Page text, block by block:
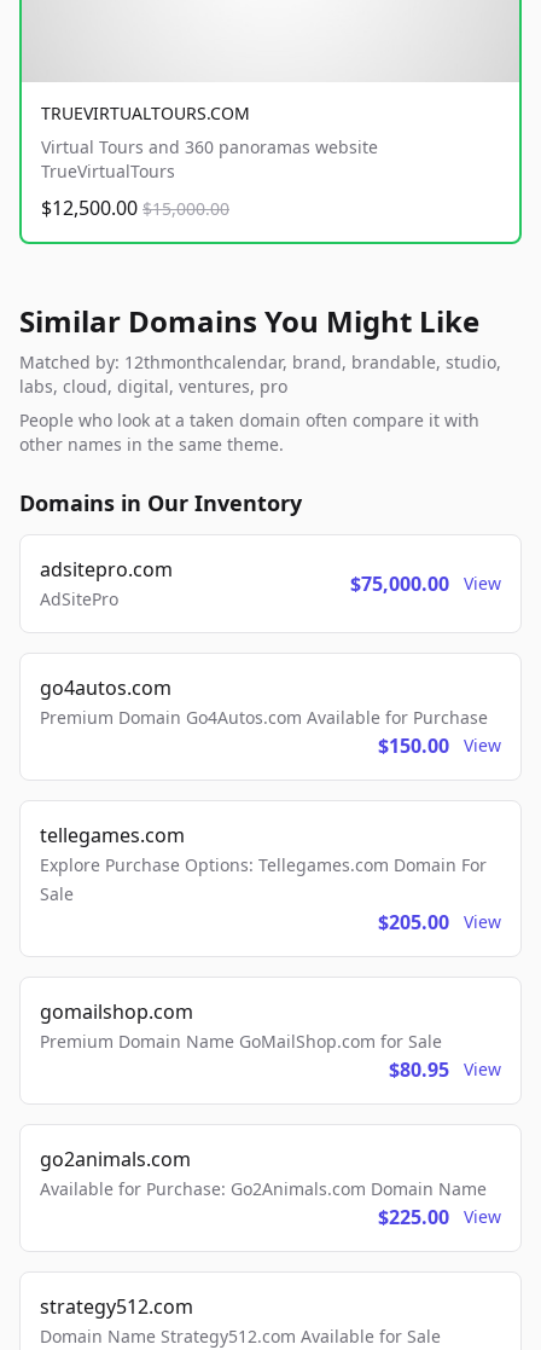
TRUEVIRTUALTOURS.COM
Virtual Tours and 360 panoramas website
TrueVirtualTours
$12,500.00 $15,000.00
Similar Domains You Might Like
Matched by: 12thmonthcalendar, brand, brandable, studio,
labs, cloud, digital, ventures, pro
People who look at a taken domain often compare it with
other names in the same theme.
Domains in Our Inventory
adsitepro.com
AdSitePro
$75,000.00 View
go4autos.com
Premium Domain Go4Autos.com Available for Purchase
$150.00 View
tellegames.com
Explore Purchase Options: Tellegames.com Domain For
Sale
$205.00 View
gomailshop.com
Premium Domain Name GoMailShop.com for Sale
$80.95 View
go2animals.com
Available for Purchase: Go2Animals.com Domain Name
$225.00 View
strategy512.com
Domain Name Strategy512.com Available for Sale